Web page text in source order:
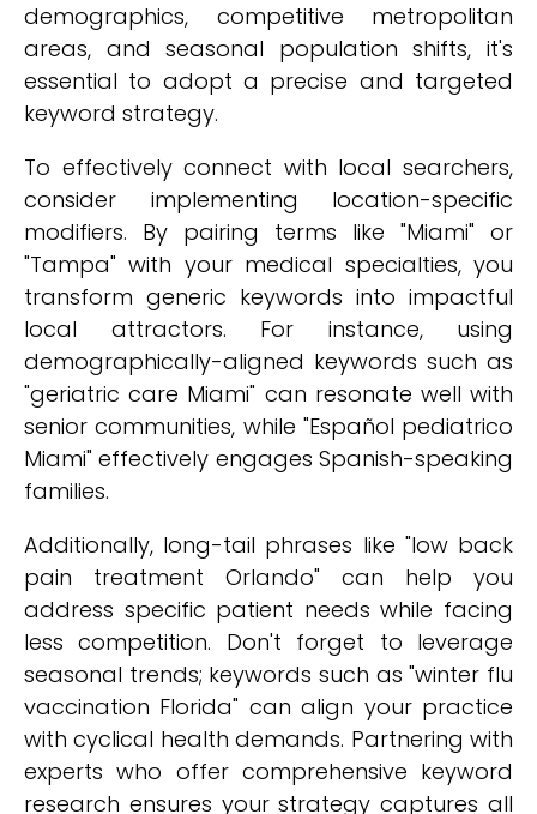
demographics, competitive metropolitan
areas, and seasonal population shifts, it's
essential to adopt a precise and targeted
keyword strategy.
To effectively connect with local searchers,
consider implementing location-specific
modifiers. By pairing terms like "Miami" or
"Tampa" with your medical specialties, you
transform generic keywords into impactful
local attractors. For instance, using
demographically-aligned keywords such as
"geriatric care Miami" can resonate well with
senior communities, while "Español pediatrico
Miami" effectively engages Spanish-speaking
families.
Additionally, long-tail phrases like "low back
pain treatment Orlando" can help you
address specific patient needs while facing
less competition. Don't forget to leverage
seasonal trends; keywords such as "winter flu
vaccination Florida" can align your practice
with cyclical health demands. Partnering with
experts who offer comprehensive keyword
research ensures your strategy captures all